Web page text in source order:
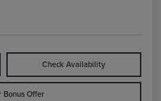
Check Availability
Bonus Offer